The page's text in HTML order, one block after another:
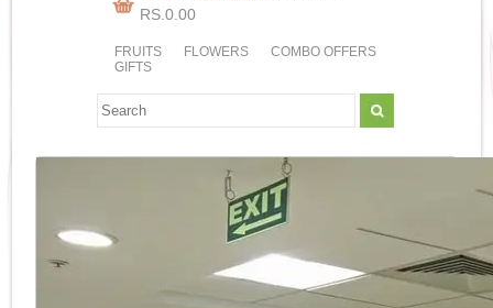
RS.0.00
FRUITS FLOWERS
COMBO OFFERS
GIFTS